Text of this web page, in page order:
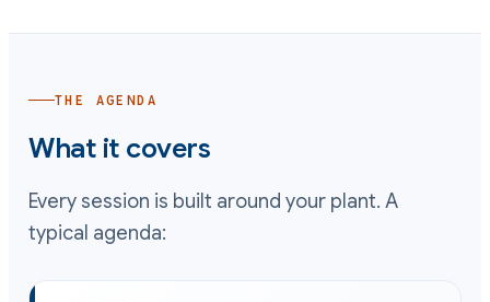
THE AGENDA
What it covers
Every session is built around your plant. A
typical agenda: